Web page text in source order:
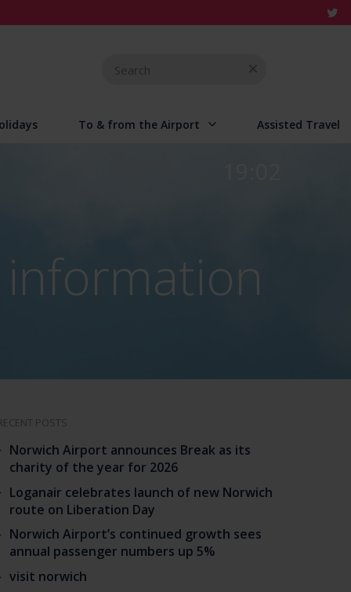
for
To & from the Airport Assisted Travel
information
POSTS
Norwich Airport announces Break as its
charity of the year for 2026
Loganair celebrates launch of new Norwich
route on Liberation Day
Norwich Airport’s continued growth sees
annual passenger numbers up 5%
visit norwich